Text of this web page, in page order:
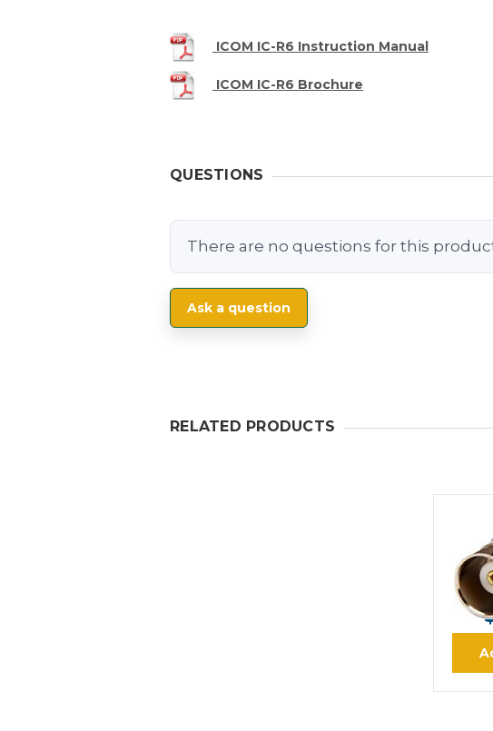
ICOM IC-R6 Instruction Manual
ICOM IC-R6 Brochure
QUESTIONS
There are no questions for this
Ask a question
RELATED PRODUCTS